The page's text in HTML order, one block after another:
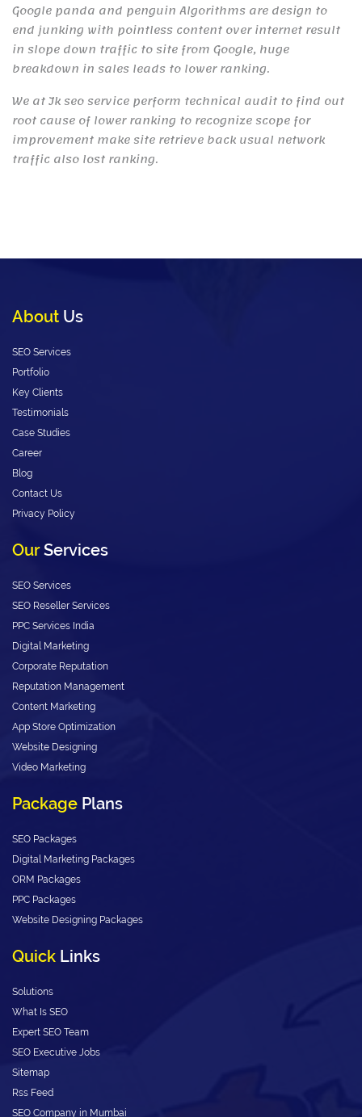
Google panda and penguin Algorithms are design to
end junking with pointless content over internet result
in slope down traffic to site from Google, huge
breakdown in sales leads to lower ranking.
We at Jk seo service perform technical audit to find out
root cause of lower ranking to recognize scope for
improvement make site retrieve back usual network
traffic also lost ranking.
About Us
SEO Services
Portfolio
Key Clients
Testimonials
Case Studies
Career
Blog
Contact Us
Privacy Policy
OurServices
SEO Services
SEO Reseller Services
PPC Services India
Digital Marketing
Corporate Reputation
Reputation Management
Content Marketing
App Store Optimization
Website Designing
Video Marketing
Package Plans
SEO Packages
Digital Marketing Packages
ORM Packages
PPC Packages
Website Designing Packages
Quick Links
Solutions
What Is SEO
Expert SEO Team
SEO Executive Jobs
Sitemap
Rss Feed
SEO Company in Mumbai